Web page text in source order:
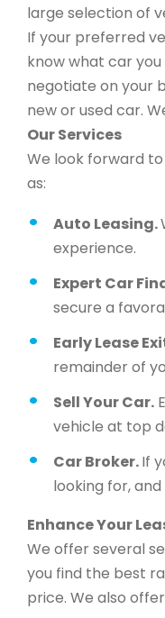
large selection of
If your preferred
know what car you
negotiate on your
new or used car.
Our Services
We look forward
as:
Auto Leasing.
experience.
Expert Car
secure a
Early Lease
remainder of
Sell Your Car.
vehicle at top
Car Broker.If
looking for,
Enhance Your
We offer several
you find the best
price. We also